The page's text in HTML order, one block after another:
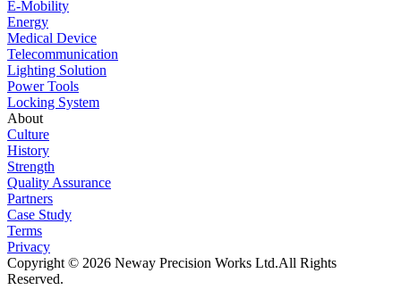
E-Mobility
Energy
Medical Device
Telecommunication
Lighting Solution
Power Tools
Locking System
About
Culture
History
Strength
Quality Assurance
Partners
Case Study
Terms
Privacy
Copyright © 2026 Neway Precision Works Ltd.All Rights
Reserved.